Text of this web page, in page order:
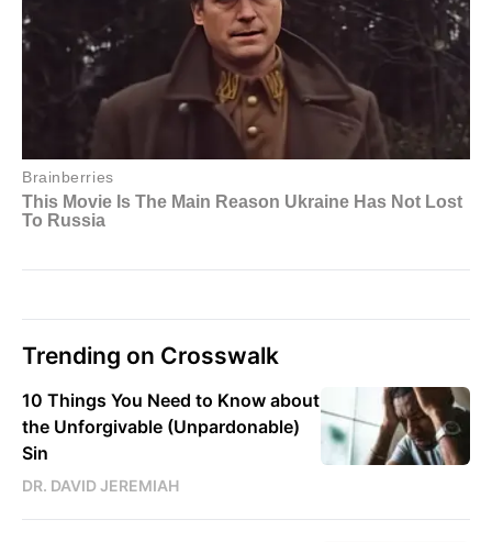
Trending on Crosswalk
10 Things You Need to Know about
the Unforgivable (Unpardonable)
Sin
DR. DAVID JEREMIAH